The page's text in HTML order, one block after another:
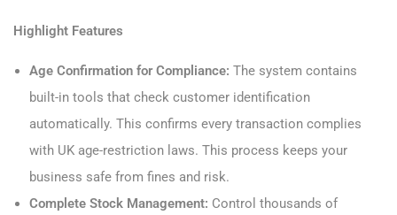
Highlight Features
Age Confirmation for Compliance: The system contains
built-in tools that check customer identification
automatically. This confirms every transaction complies
with UK age-restriction laws. This process keeps your
business safe from fines and risk.
Complete Stock Management: Control thousands of